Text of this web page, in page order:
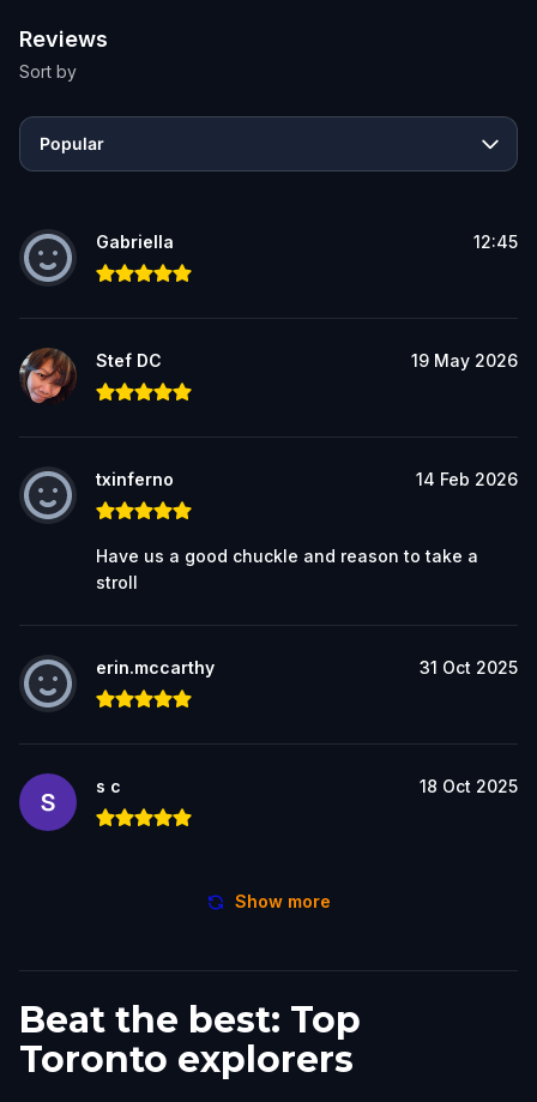
Reviews
Sort by
Popular
Gabriella 12:45
Stef DC 19 May 2026
txinferno 14 Feb 2026
Have us a good chuckle and reason to take a
stroll
erin.mccarthy 31 Oct 2025
s c 18 Oct 2025
Show more
Beat the best: Top
Toronto explorers